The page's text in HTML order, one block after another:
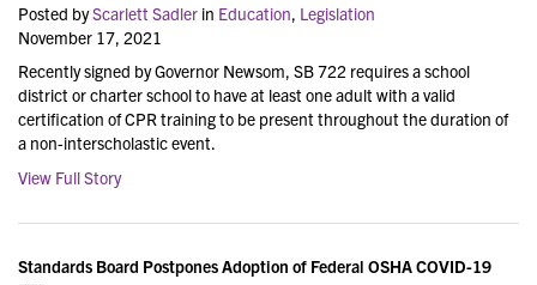
Posted byScarlett Sadler in Education, Legislation
November 17, 2021
Recently signed by Governor Newsom, SB 722 requires a school
district or charter school to have at least one adult with a valid
certification of CPR training to be present throughout the duration of
a non-interscholastic event.
View Full Story
Standards Board Postpones Adoption of Federal OSHA COVID-19